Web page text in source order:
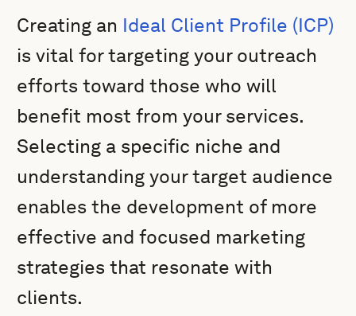
Creating an Ideal Client Profile (ICP)
is vital for targeting your outreach
efforts toward those who will
benefit most from your services.
Selecting a specific niche and
understanding your target audience
enables the development of more
effective and focused marketing
strategies that resonate with
clients.